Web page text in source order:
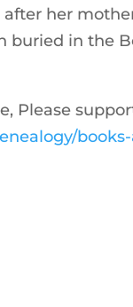
her
buried in the
Please